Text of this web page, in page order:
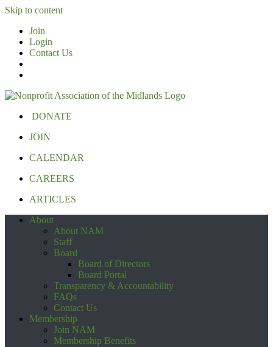
Skip to content
Join
Login
Contact Us
DONATE
JOIN
CALENDAR
CAREERS
ARTICLES
About
About NAM
Staff
Board
Board of Directors
Board Portal
Transparency & Accountability
FAQs
Contact Us
Membership
Join NAM
Membership Benefits